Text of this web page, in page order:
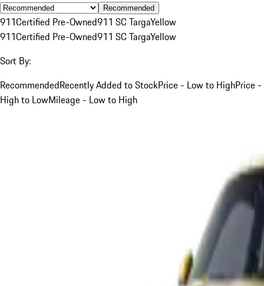
Recommended
911Certified Pre-Owned911 SC TargaYellow
911Certified Pre-Owned911 SC TargaYellow
Sort By:
RecommendedRecently Added to StockPrice - Low to HighPrice -
High to LowMileage - Low to High